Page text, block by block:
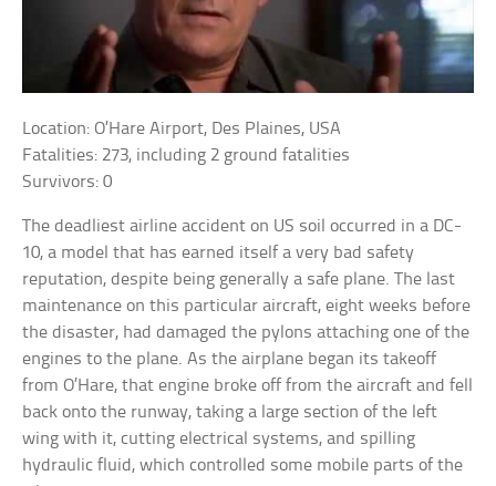
Location: O’Hare Airport, Des Plaines, USA
Fatalities: 273, including 2 ground fatalities
Survivors: 0
The deadliest airline accident on US soil occurred in a DC-
10, a model that has earned itself a very bad safety
reputation, despite being generally a safe plane. The last
maintenance on this particular aircraft, eight weeks before
the disaster, had damaged the pylons attaching one of the
engines to the plane. As the airplane began its takeoff
from O’Hare, that engine broke off from the aircraft and fell
back onto the runway, taking a large section of the left
wing with it, cutting electrical systems, and spilling
hydraulic fluid, which controlled some mobile parts of the